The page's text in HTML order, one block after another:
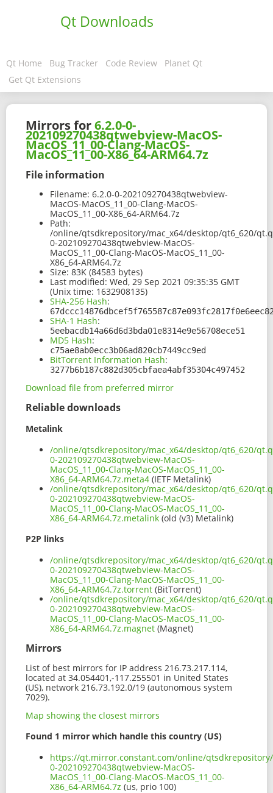
Qt Downloads
Qt Home Bug Tracker Code Review
Planet Qt
Get Qt Extensions
Mirrors for6.2.0-0-
202109270438qtwebview-MacOS-
MacOS_11_00-Clang-MacOS-
MacOS_11_00-X86_64-ARM64.7z
File information
Filename: 6.2.0-0-202109270438qtwebview-
MacOS-MacOS_11_00-Clang-MacOS-
MacOS_11_00-X86_64-ARM64.7z
Path:
/online/qtsdkrepository/mac_x64/desktop/qt6_620/
0-202109270438qtwebview-MacOS-
MacOS_11_00-Clang-MacOS-MacOS_11_00-
X86_64-ARM64.7z
Size: 83K (84583 bytes)
Last modified: Wed, 29 Sep 2021 09:35:35 GMT
(Unix time: 1632908135)
SHA-256 Hash:
SHA-1 Hash:
5eebacdb14a66d6d3bda01e8314e9e56708ece51
MD5 Hash:
c75ae8ab0ecc3b06ad820cb7449cc9ed
BitTorrent Information Hash:
3277b6b187c882d305cbfaea4abf35304c497452
Download file from preferred mirror
Reliable downloads
Metalink
/online/qtsdkrepository/mac_x64/desktop/qt6_620/
0-202109270438qtwebview-MacOS-
MacOS_11_00-Clang-MacOS-MacOS_11_00-
X86_64-ARM64.7z.meta4 (IETF Metalink)
/online/qtsdkrepository/mac_x64/desktop/qt6_620/
0-202109270438qtwebview-MacOS-
MacOS_11_00-Clang-MacOS-MacOS_11_00-
X86_64-ARM64.7z.metalink (old (v3) Metalink)
P2P links
/online/qtsdkrepository/mac_x64/desktop/qt6_620/
0-202109270438qtwebview-MacOS-
MacOS_11_00-Clang-MacOS-MacOS_11_00-
X86_64-ARM64.7z.torrent (BitTorrent)
/online/qtsdkrepository/mac_x64/desktop/qt6_620/
0-202109270438qtwebview-MacOS-
MacOS_11_00-Clang-MacOS-MacOS_11_00-
X86_64-ARM64.7z.magnet (Magnet)
Mirrors
List of best mirrors for IP address 216.73.217.114,
located at 34.054401,-117.255501 in United States
(US), network 216.73.192.0/19 (autonomous system
7029).
Map showing the closest mirrors
Found 1 mirror which handle this country (US)
https://qt.mirror.constant.com/online/
0-202109270438qtwebview-MacOS-
MacOS_11_00-Clang-MacOS-MacOS_11_00-
X86_64-ARM64.7z (us, prio 100)